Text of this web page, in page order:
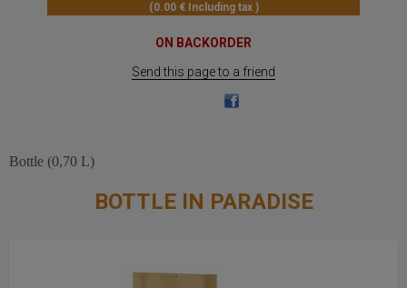
0.00€ Including tax
ON BACKORDER
Send this page to a friend
Bottle (0,70 L)
BOTTLE IN PARADISE